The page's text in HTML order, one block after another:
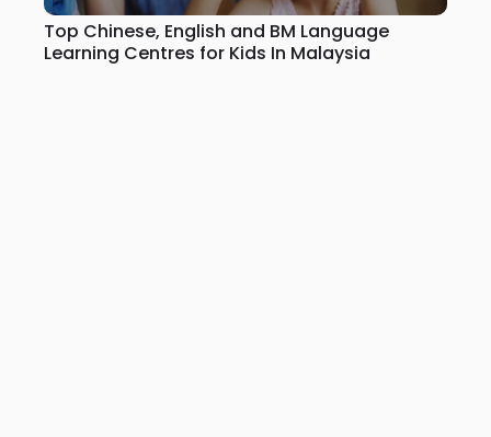
Top Chinese, English and BM Language
Learning Centres for Kids In Malaysia